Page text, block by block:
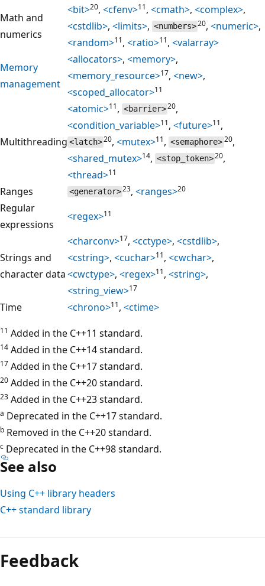
Math and
numerics
<bit>20, <cfenv>11, <cmath>, <complex>,
<cstdlib>, <limits>, <numbers>20,<numeric>,
<random>11, <ratio>11, <valarray>
Memory
management
<allocators>, <memory>,
<memory_resource>17, <new>,
<scoped_allocator>11
Multithreading
<atomic>11, <barrier>20,
<condition_variable>11, <future>11,
<latch>20,<mutex>11, <semaphore>20,
<shared_mutex>14, <stop_token>20,
<thread>11
Ranges <generator>23,<ranges>20
Regular
expressions
<regex>11
Strings and
character data
<charconv>17, <cctype>, <cstdlib>,
<cstring>, <cuchar>11, <cwchar>,
<cwctype>, <regex>11, <string>,
<string_view>17
Time <chrono>11, <ctime>
11 Added in the C++11 standard.
14 Added in the C++14 standard.
17 Added in the C++17 standard.
20 Added in the C++20 standard.
23 Added in the C++23 standard.
a Deprecated in the C++17 standard.
b Removed in the C++20 standard.
c Deprecated in the C++98 standard.
See also
Using C++ library headers
C++ standard library
mode
disabled
Feedback